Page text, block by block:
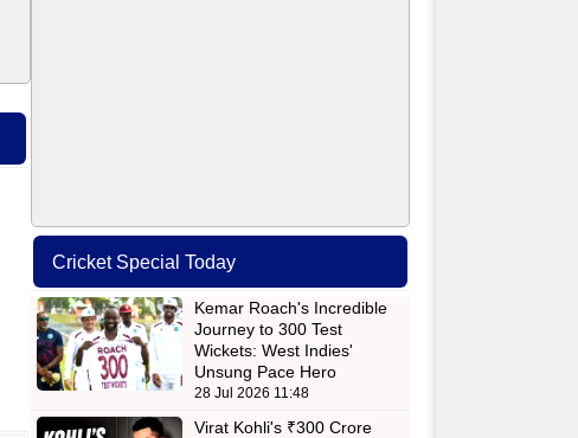
Cricket Special Today
Kemar Roach's Incredible
Journey to 300 Test
Wickets: West Indies'
Unsung Pace Hero
28 Jul 2026 11:48
Virat Kohli's ₹300 Crore